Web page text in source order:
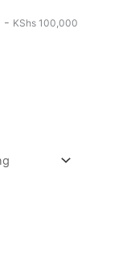
- KShs 100,000